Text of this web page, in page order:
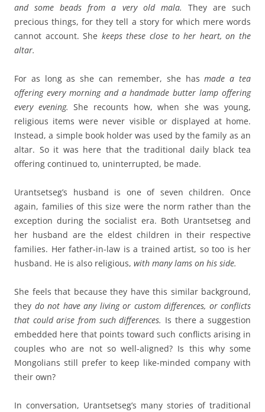
and some beads from a very old mala. They are such
precious things, for they tell a story for which mere words
cannot account. She keeps these close to her heart, on the
altar.
For as long as she can remember, she has madea tea
offering every morning and a handmade butter lamp offering
every evening.She recounts how, when she was young,
religious items were never visible or displayed at home.
Instead, a simple book holder was used by the family as an
altar. So it was here that the traditional daily black tea
offering continued to, uninterrupted, be made.
Urantsetseg’s husband is one of seven children. Once
again, families of this size were the norm rather than the
exception during the socialist era. Both Urantsetseg and
her husband are the eldest children in their respective
families. Her father-in-law is a trained artist, so too is her
husband. He is also religious, with many lams on his side.
She feels that because they have this similar background,
they do not have any living or custom differences, or conflicts
that could arise from such differences. Is there a suggestion
embedded here that points toward such conflicts arising in
couples who are not so well-aligned? Is this why some
Mongolians still prefer to keep like-minded company with
their own?
In conversation, Urantsetseg’s many stories of traditional